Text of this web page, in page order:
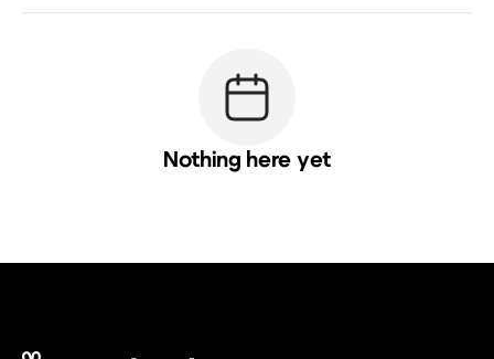
Nothing here yet